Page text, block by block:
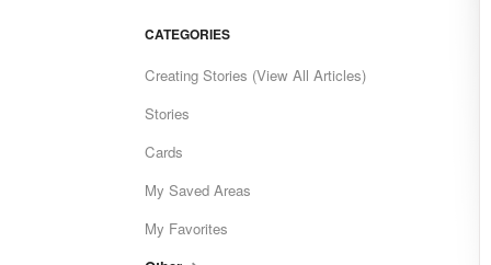
CATEGORIES
Creating Stories (View All Articles)
Stories
Cards
My Saved Areas
My Favorites